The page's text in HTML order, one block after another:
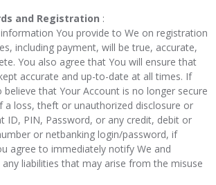
and Registration :
You provide to We on registration
including payment, will be true, accurate,
You also agree that You will ensure that
accurate and up-to-date at all times. If
believe that Your Account is no longer secure
a loss, theft or unauthorized disclosure or
ID, PIN, Password, or any credit, debit or
or netbanking login/password, if
agree to immediately notify We and
liabilities that may arise from the misuse